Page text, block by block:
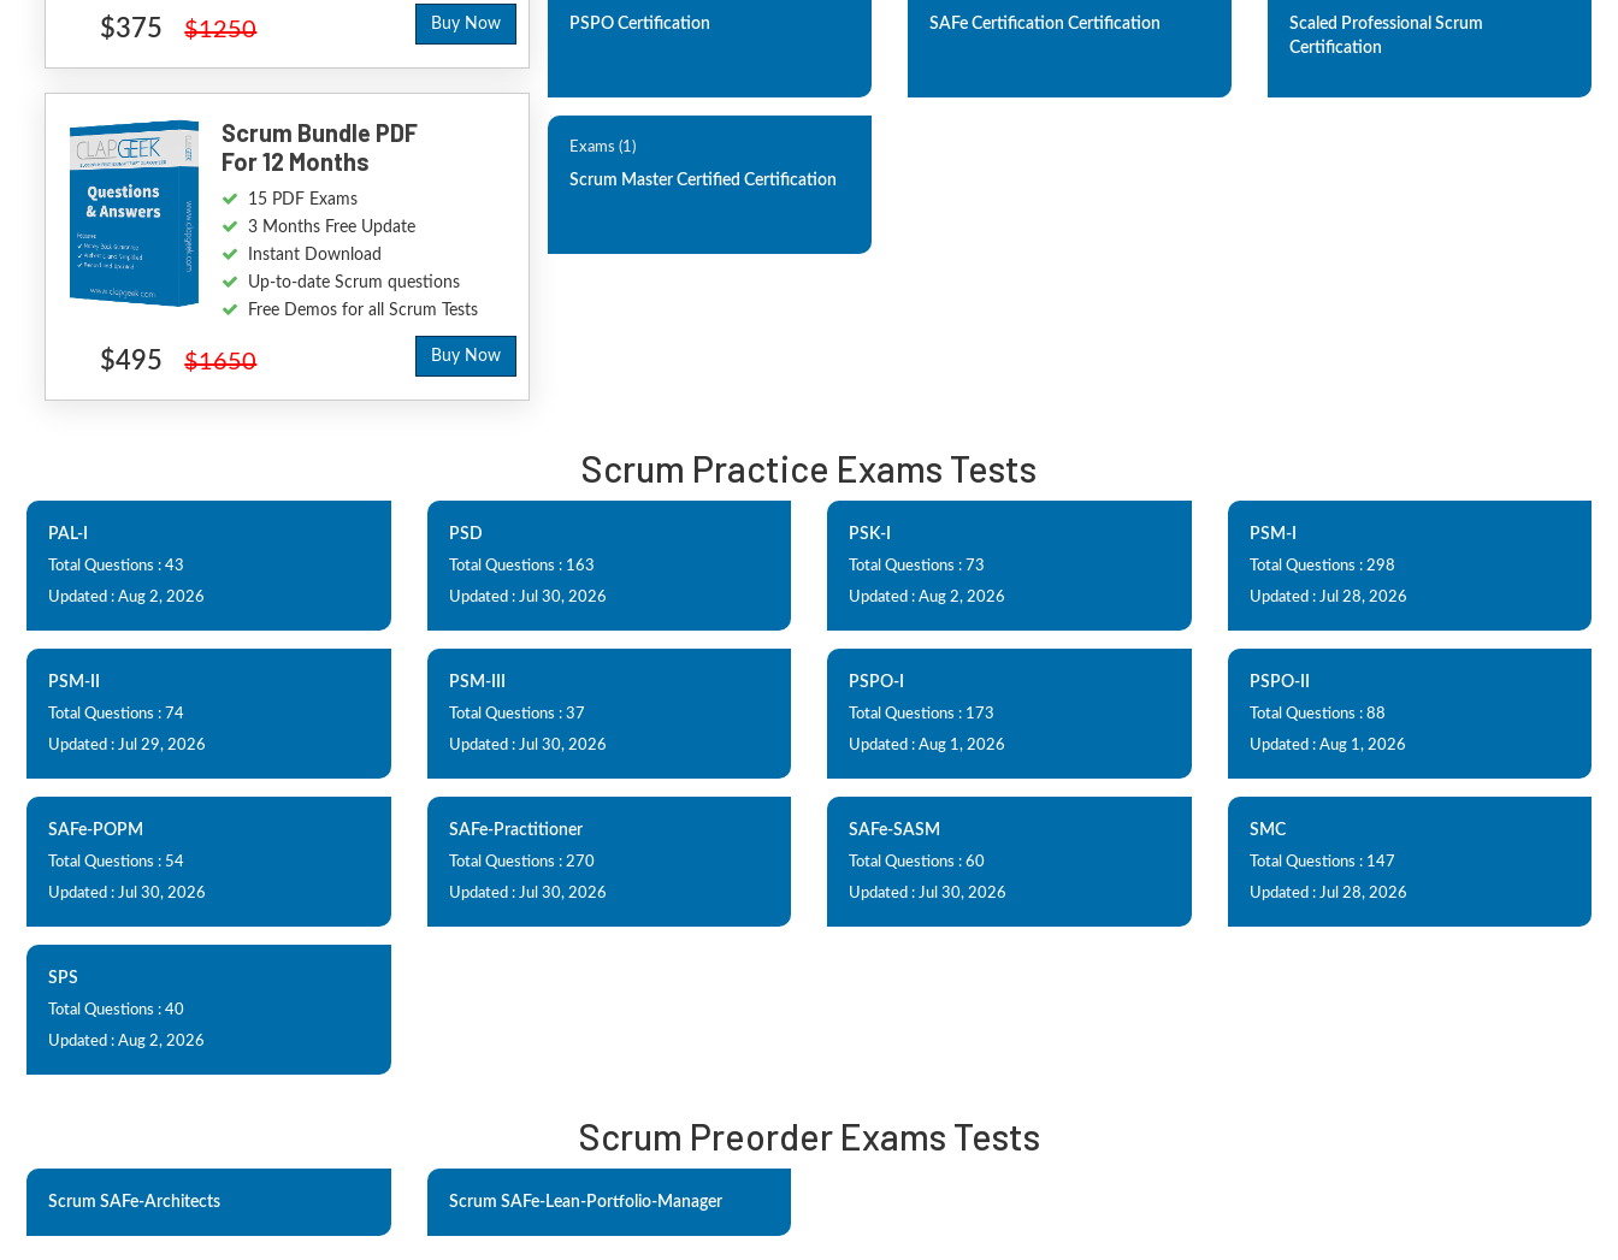
$375 $1250 Buy Now
Scrum Bundle PDF
For 12 Months
15 PDF Exams
3 Months Free Update
Instant Download
Up-to-date Scrum questions
Free Demos for all Scrum Tests
$495 $1650 Buy Now
PSPO Certification SAFe Certification Certification
Scaled Professional Scrum
Certification
Exams (1)
Scrum Master Certified Certification
Scrum Practice Exams Tests
PAL-I
Total Questions : 43
Updated : Aug 2, 2026
PSD
Total Questions : 163
Updated : Jul 30, 2026
PSK-I
Total Questions : 73
Updated : Aug 2, 2026
PSM-I
Total Questions : 298
Updated : Jul 28, 2026
PSM-II
Total Questions : 74
Updated : Jul 29, 2026
PSM-III
Total Questions : 37
Updated : Jul 30, 2026
PSPO-I
Total Questions : 173
Updated : Aug 1, 2026
PSPO-II
Total Questions : 88
Updated : Aug 1, 2026
SAFe-POPM
Total Questions : 54
Updated : Jul 30, 2026
SAFe-Practitioner
Total Questions : 270
Updated : Jul 30, 2026
SAFe-SASM
Total Questions : 60
Updated : Jul 30, 2026
SMC
Total Questions : 147
Updated : Jul 28, 2026
SPS
Total Questions : 40
Updated : Aug 2, 2026
Scrum Preorder Exams Tests
Scrum SAFe-Architects Scrum SAFe-Lean-Portfolio-Manager